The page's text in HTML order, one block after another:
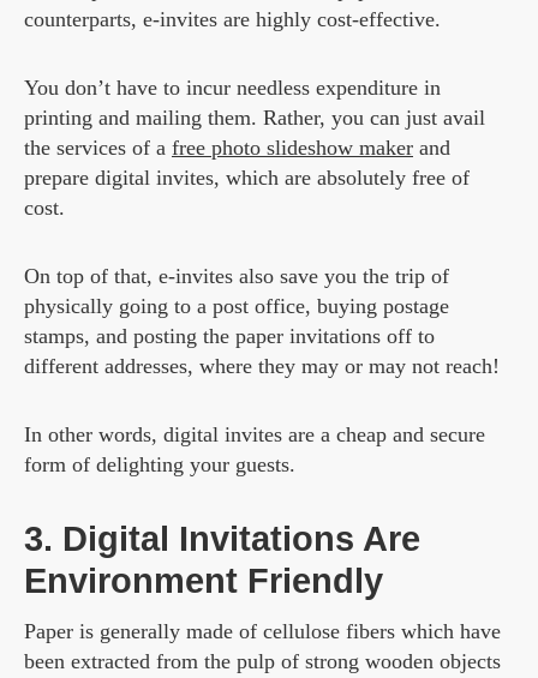
counterparts, e-invites are highly cost-effective.
You don’t have to incur needless expenditure in
printing and mailing them. Rather, you can just avail
the services of a free photo slideshow maker and
prepare digital invites, which are absolutely free of
cost.
On top of that, e-invites also save you the trip of
physically going to a post office, buying postage
stamps, and posting the paper invitations off to
different addresses, where they may or may not reach!
In other words, digital invites are a cheap and secure
form of delighting your guests.
3. Digital Invitations Are
Environment Friendly
Paper is generally made of cellulose fibers which have
been extracted from the pulp of strong wooden objects